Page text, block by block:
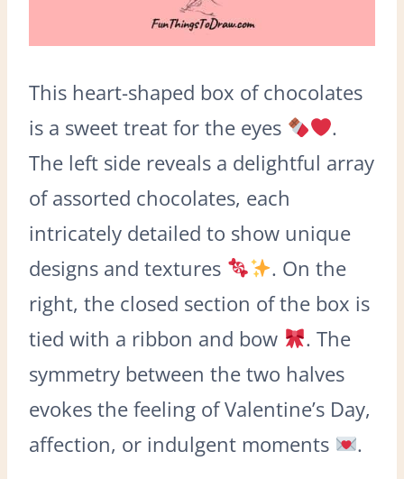
This heart-shaped box of chocolates
is a sweet treat for the eyes
.
The left side reveals a delightful array
of assorted chocolates, each
intricately detailed to show unique
designs and textures
. On the
right, the closed section of the box is
tied with a ribbon and bow
. The
symmetry between the two halves
evokes the feeling of Valentine’s Day,
affection, or indulgent moments
.